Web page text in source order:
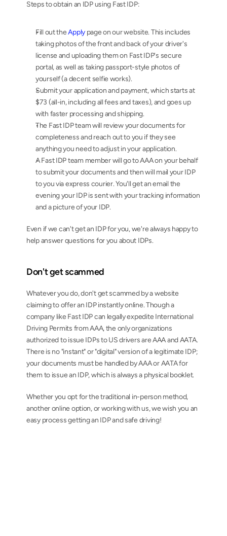
Steps to obtain an IDP using Fast IDP:
Fill out the Apply page on our website. This includes
taking photos of the front and back of your driver's
license and uploading them on Fast IDP's secure
portal, as well as taking passport-style photos of
yourself (a decent selfie works).
Submit your application and payment, which starts at
$73 (all-in, including all fees and taxes), and goes up
with faster processing and shipping.
The Fast IDP team will review your documents for
completeness and reach out to you if they see
anything you need to adjust in your application.
A Fast IDP team member will go to AAA on your behalf
to submit your documents and then will mail your IDP
to you via express courier. You'll get an email the
evening your IDP is sent with your tracking information
and a picture of your IDP.
Even if we can't get an IDP for you, we're always happy to
help answer questions for you about IDPs.
Don't get scammed
Whatever you do, don't get scammed by a website
claiming to offer an IDP instantly online. Though a
company like Fast IDP can legally expedite International
Driving Permits from AAA, the only organizations
authorized to issue IDPs to US drivers are AAA and AATA.
There is no "instant" or "digital" version of a legitimate IDP;
your documents must be handled by AAA or AATA for
them to issue an IDP, which is always a physical booklet.
Whether you opt for the traditional in-person method,
another online option, or working with us, we wish you an
easy process getting an IDP and safe driving!